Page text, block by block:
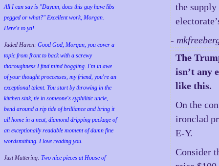
All I can say is "Dayum, does this guy have libs
pegged or what?" Excellent work, Morgan.
Here's to ya!
Jaded Haven: Good God, Morgan, you cover a
topic from front to back with a screwy
thoroughness I find mind boggling. I'm in awe
of your thought proccesses, my friend, you're an
exceptional talent. You start by throwing in the
kitchen sink, tie in someone's syphilitic uncle,
bend around a rip tide of brilliance and bring it
all home in a neat, diamond dripping package of
an exceptionally readable moment of damn fine
wordsmithing. I love reading you.
Just Muttering: Two nice pieces at House of
the
-
The
isn’t any
like this.
On the
ironclad
E-Y.
Consider